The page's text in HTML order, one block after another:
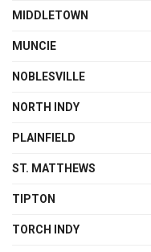
MIDDLETOWN
MUNCIE
NOBLESVILLE
NORTH INDY
PLAINFIELD
ST. MATTHEWS
TIPTON
TORCH INDY